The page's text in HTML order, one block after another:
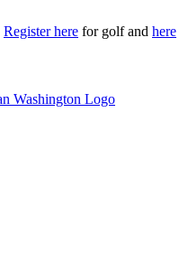
Registerhere for golf and here